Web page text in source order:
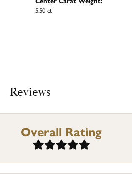
5.50 ct
Reviews
Overall Rating